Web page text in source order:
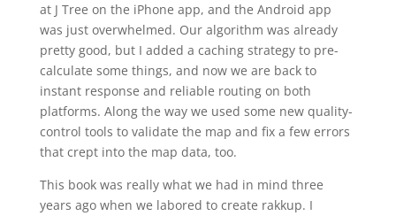
at J Tree on the iPhone app, and the Android app
was just overwhelmed. Our algorithm was already
pretty good, but I added a caching strategy to pre-
calculate some things, and now we are back to
instant response and reliable routing on both
platforms. Along the way we used some new quality-
control tools to validate the map and fix a few errors
that crept into the map data, too.
This book was really what we had in mind three
years ago when we labored to create rakkup. I